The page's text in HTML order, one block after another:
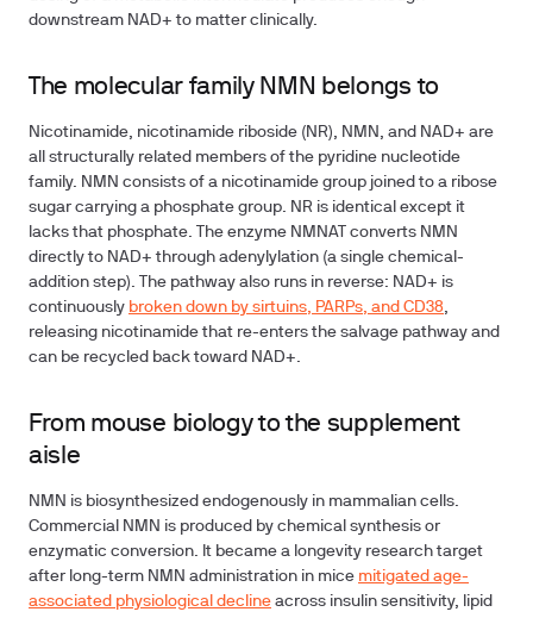
downstream NAD+ to matter clinically.
The molecular family NMN belongs to
Nicotinamide, nicotinamide riboside (NR), NMN, and NAD+ are
all structurally related members of the pyridine nucleotide
family. NMN consists of a nicotinamide group joined to a ribose
sugar carrying a phosphate group. NR is identical except it
lacks that phosphate. The enzyme NMNAT converts NMN
directly to NAD+ through adenylylation (a single chemical-
addition step). The pathway also runs in reverse: NAD+ is
continuously broken down by sirtuins, PARPs, and CD38,
releasing nicotinamide that re-enters the salvage pathway and
can be recycled back toward NAD+.
From mouse biology to the supplement
aisle
NMN is biosynthesized endogenously in mammalian cells.
Commercial NMN is produced by chemical synthesis or
enzymatic conversion. It became a longevity research target
after long-term NMN administration in mice mitigated age-
associated physiological decline across insulin sensitivity, lipid